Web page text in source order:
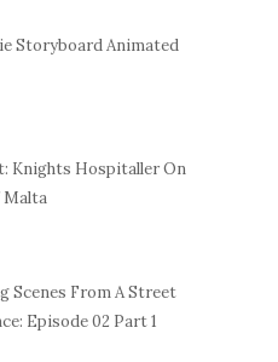
Storyboard Animated
Knights Hospitaller On
Malta
Scenes From A Street
Episode 02 Part 1